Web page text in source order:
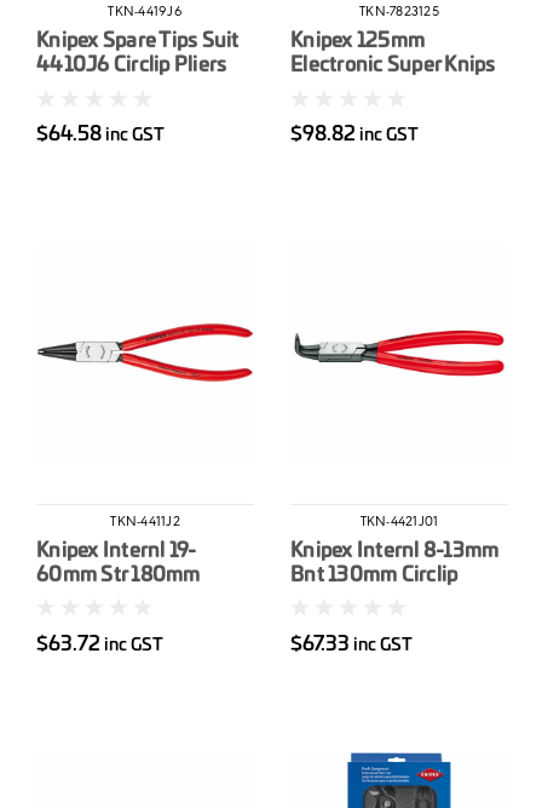
TKN-4419J6
Knipex Spare Tips Suit
4410J6 Circlip Pliers
$64.58 inc GST
TKN-7823125
Knipex 125mm
Electronic Super Knips
$98.82 inc GST
TKN-4411J2
Knipex Internl 19-
60mm Str 180mm
$63.72 inc GST
TKN-4421J01
Knipex Internl 8-13mm
Bnt 130mm Circlip
$67.33 inc GST